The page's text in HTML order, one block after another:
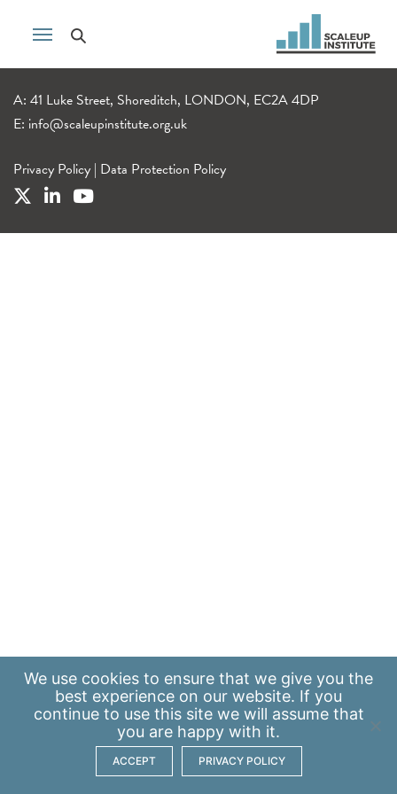
A: 41 Luke Street, Shoreditch, LONDON, EC2A 4DP
E: info@scaleupinstitute.org.uk
Privacy Policy | Data Protection Policy
We use cookies to ensure that we give you the
best experience on our website. If you
continue to use this site we will assume that
you are happy with it.
ACCEPT PRIVACY POLICY